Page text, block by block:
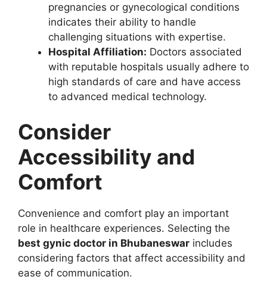
pregnancies or gynecological conditions
indicates their ability to handle
challenging situations with expertise.
Hospital Affiliation: Doctors associated
with reputable hospitals usually adhere to
high standards of care and have access
to advanced medical technology.
Consider
Accessibility and
Comfort
Convenience and comfort play an important
role in healthcare experiences. Selecting the
best gynic doctor in Bhubaneswar includes
considering factors that affect accessibility and
ease of communication.